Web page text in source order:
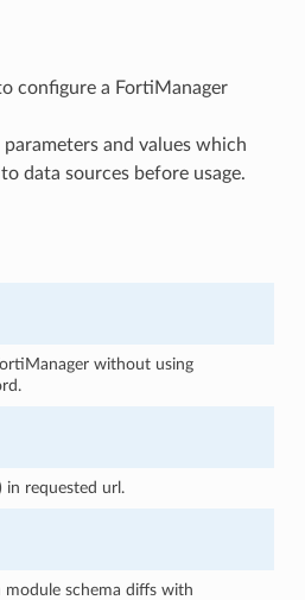
configure a FortiManager
parameters and values which
data sources before usage.
without using
in requested url.
schema diffs with